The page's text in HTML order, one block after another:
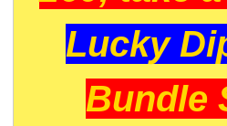
Lucky
Bundle